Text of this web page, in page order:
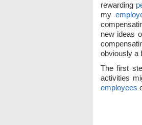
rewarding
my
new ideas
obviously a
The first
activities
employees